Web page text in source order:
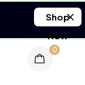
Shop
Now
0